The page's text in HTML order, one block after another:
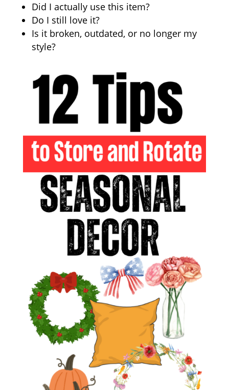
Did I actually use this item?
Do I still love it?
Is it broken, outdated, or no longer my
style?